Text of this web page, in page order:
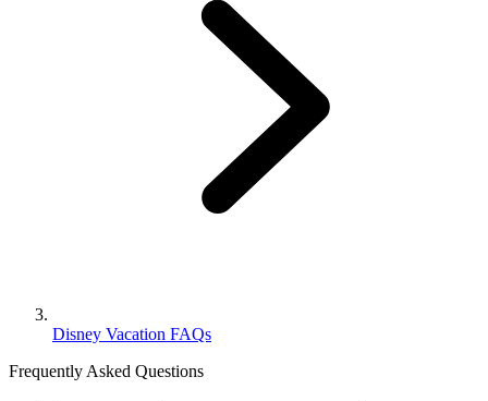
Disney Vacation FAQs
Frequently Asked Questions